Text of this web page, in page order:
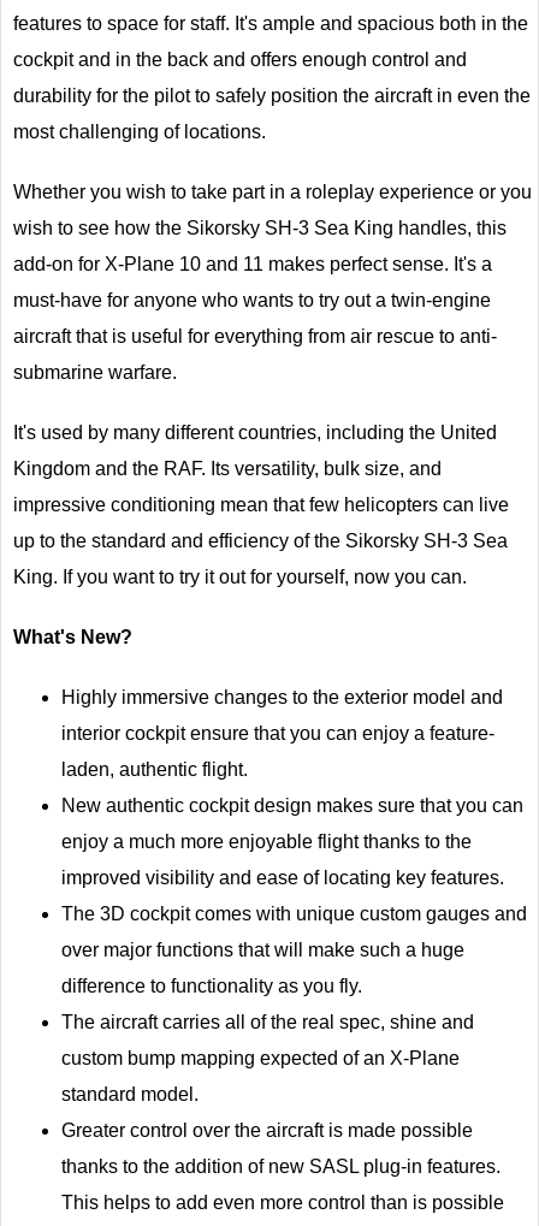
features to space for staff. It's ample and spacious both in the
cockpit and in the back and offers enough control and
durability for the pilot to safely position the aircraft in even the
most challenging of locations.
Whether you wish to take part in a roleplay experience or you
wish to see how the Sikorsky SH-3 Sea King handles, this
add-on for X-Plane 10 and 11 makes perfect sense. It's a
must-have for anyone who wants to try out a twin-engine
aircraft that is useful for everything from air rescue to anti-
submarine warfare.
It's used by many different countries, including the United
Kingdom and the RAF. Its versatility, bulk size, and
impressive conditioning mean that few helicopters can live
up to the standard and efficiency of the Sikorsky SH-3 Sea
King. If you want to try it out for yourself, now you can.
What's New?
Highly immersive changes to the exterior model and
interior cockpit ensure that you can enjoy a feature-
laden, authentic flight.
New authentic cockpit design makes sure that you can
enjoy a much more enjoyable flight thanks to the
improved visibility and ease of locating key features.
The 3D cockpit comes with unique custom gauges and
over major functions that will make such a huge
difference to functionality as you fly.
The aircraft carries all of the real spec, shine and
custom bump mapping expected of an X-Plane
standard model.
Greater control over the aircraft is made possible
thanks to the addition of new SASL plug-in features.
This helps to add even more control than is possible